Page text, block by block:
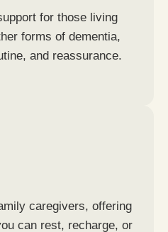
for those living
forms of dementia,
and reassurance.
caregivers, offering
can rest, recharge, or